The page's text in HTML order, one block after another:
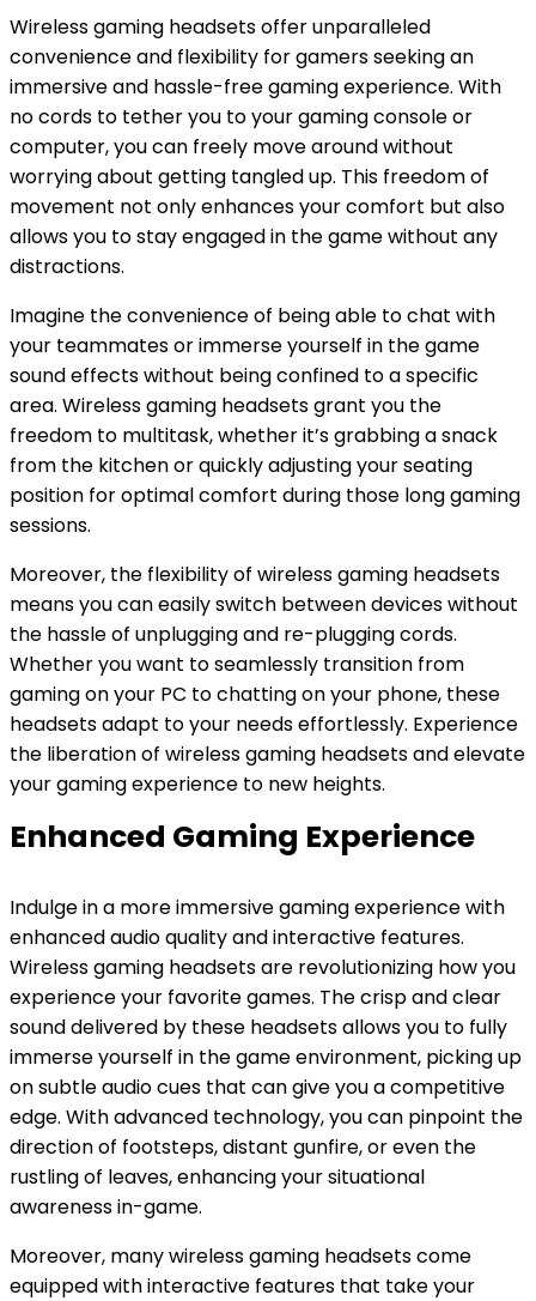
Wireless gaming headsets offer unparalleled
convenience and flexibility for gamers seeking an
immersive and hassle-free gaming experience. With
no cords to tether you to your gaming console or
computer, you can freely move around without
worrying about getting tangled up. This freedom of
movement not only enhances your comfort but also
allows you to stay engaged in the game without any
distractions.
Imagine the convenience of being able to chat with
your teammates or immerse yourself in the game
sound effects without being confined to a specific
area. Wireless gaming headsets grant you the
freedom to multitask, whether it’s grabbing a snack
from the kitchen or quickly adjusting your seating
position for optimal comfort during those long gaming
sessions.
Moreover, the flexibility of wireless gaming headsets
means you can easily switch between devices without
the hassle of unplugging and re-plugging cords.
Whether you want to seamlessly transition from
gaming on your PC to chatting on your phone, these
headsets adapt to your needs effortlessly. Experience
the liberation of wireless gaming headsets and elevate
your gaming experience to new heights.
Enhanced Gaming Experience
Indulge in a more immersive gaming experience with
enhanced audio quality and interactive features.
Wireless gaming headsets are revolutionizing how you
experience your favorite games. The crisp and clear
sound delivered by these headsets allows you to fully
immerse yourself in the game environment, picking up
on subtle audio cues that can give you a competitive
edge. With advanced technology, you can pinpoint the
direction of footsteps, distant gunfire, or even the
rustling of leaves, enhancing your situational
awareness in-game.
Moreover, many wireless gaming headsets come
equipped with interactive features that take your